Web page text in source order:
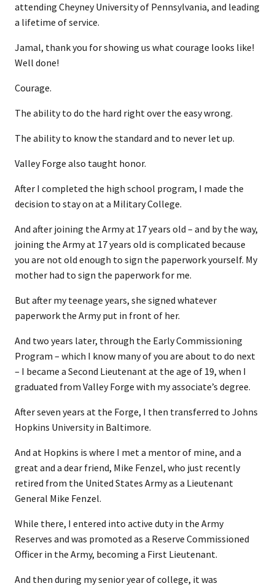
attending Cheyney University of Pennsylvania, and leading
a lifetime of service.
Jamal, thank you for showing us what courage looks like!
Well done!
Courage.
The ability to do the hard right over the easy wrong.
The ability to know the standard and to never let up.
Valley Forge also taught honor.
After I completed the high school program, I made the
decision to stay on at a Military College.
And after joining the Army at 17 years old – and by the way,
joining the Army at 17 years old is complicated because
you are not old enough to sign the paperwork yourself. My
mother had to sign the paperwork for me.
But after my teenage years, she signed whatever
paperwork the Army put in front of her.
And two years later, through the Early Commissioning
Program – which I know many of you are about to do next
– I became a Second Lieutenant at the age of 19, when I
graduated from Valley Forge with my associate’s degree.
After seven years at the Forge, I then transferred to Johns
Hopkins University in Baltimore.
And at Hopkins is where I met a mentor of mine, and a
great and a dear friend, Mike Fenzel, who just recently
retired from the United States Army as a Lieutenant
General Mike Fenzel.
While there, I entered into active duty in the Army
Reserves and was promoted as a Reserve Commissioned
Officer in the Army, becoming a First Lieutenant.
And then during my senior year of college, it was